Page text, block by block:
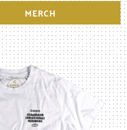
MERCH